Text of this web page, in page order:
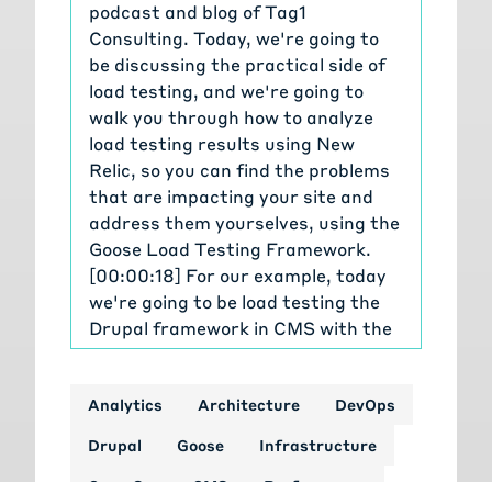
podcast and blog of Tag1
Consulting. Today, we're going to
be discussing the practical side of
load testing, and we're going to
walk you through how to analyze
load testing results using New
Relic, so you can find the problems
that are impacting your site and
address them yourselves, using the
Goose Load Testing Framework.
[00:00:18] For our example, today
we're going to be load testing the
Drupal framework in CMS with the
default Umami install, and we're
performance problem in Drupal
going to fix. I'm Michael Meyers, the
Analytics Architecture DevOps
Drupal Goose Infrastructure